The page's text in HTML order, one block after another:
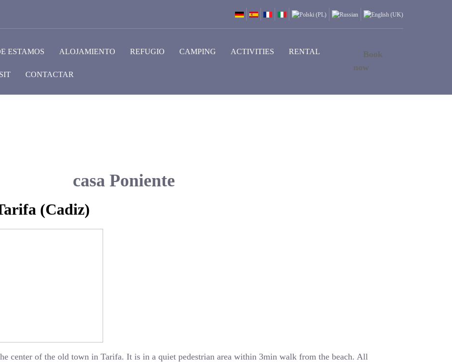
ESTAMOS ALOJAMIENTO REFUGIO CAMPING ACTIVITIES RENTAL
CONTACTAR
Book
now
casa Poniente
(Cadiz)
center of the old town in Tarifa. It is in a quiet pedestrian area within 3min walk from the beach. All